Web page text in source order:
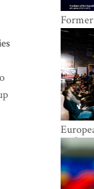
of
in the
capital